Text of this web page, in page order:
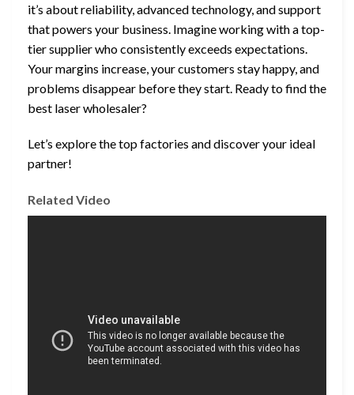
it’s about reliability, advanced technology, and support
that powers your business. Imagine working with a top-
tier supplier who consistently exceeds expectations.
Your margins increase, your customers stay happy, and
problems disappear before they start. Ready to find the
best laser wholesaler?
Let’s explore the top factories and discover your ideal
partner!
Related Video